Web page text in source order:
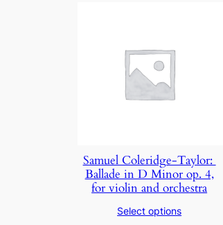
Samuel Coleridge-Taylor: ​
Ballade in D Minor op. 4,
for violin and orchestra
Select options